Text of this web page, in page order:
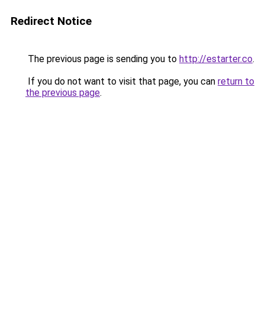
Redirect Notice
The previous page is sending you to http://estarter.co.
If you do not want to visit that page, you can return to
the previous page.